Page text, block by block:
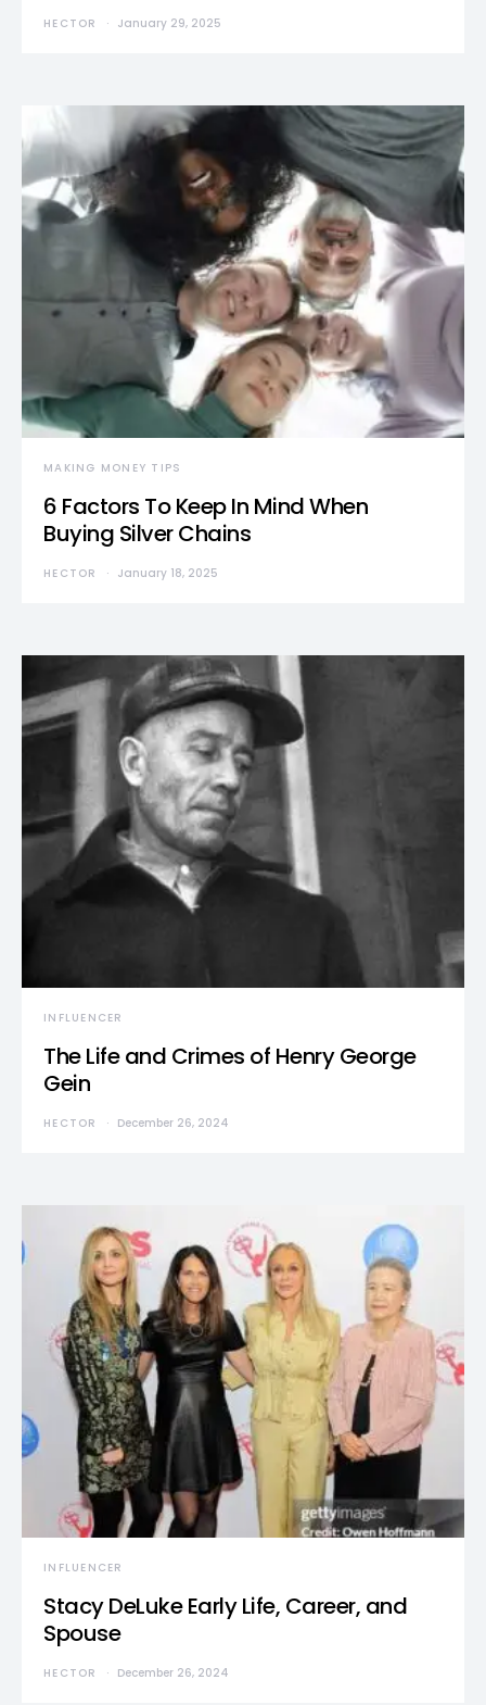
HECTOR January 29, 2025
MAKING MONEY TIPS
6 Factors To Keep In Mind When
Buying Silver Chains
HECTOR January 18, 2025
INFLUENCER
The Life and Crimes of Henry George
Gein
HECTOR December 26, 2024
INFLUENCER
Stacy DeLuke Early Life, Career, and
Spouse
HECTOR December 26, 2024